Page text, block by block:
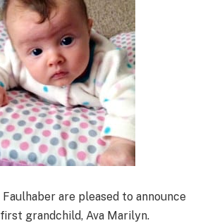
are pleased to announce
grandchild, Ava Marilyn.